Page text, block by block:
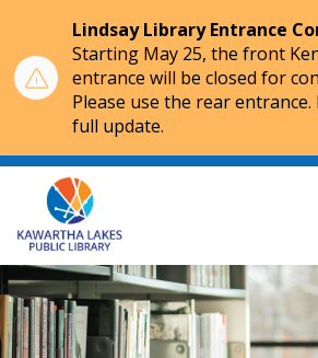
Lindsay Library Entrance
Starting May 25, the front
entrance will be closed for
Please use the rear entrance.
full update.